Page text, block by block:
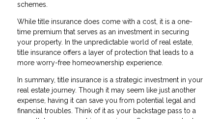
schemes.
While title insurance does come with a cost, it is a one-
time premium that serves as an investment in securing
your property. In the unpredictable world of real estate,
title insurance offers a layer of protection that leads to a
more worry-free homeownership experience.
In summary, title insurance is a strategic investment in your
real estate journey. Though it may seem like just another
expense, having it can save you from potential legal and
financial troubles. Think of it as your backstage pass to a